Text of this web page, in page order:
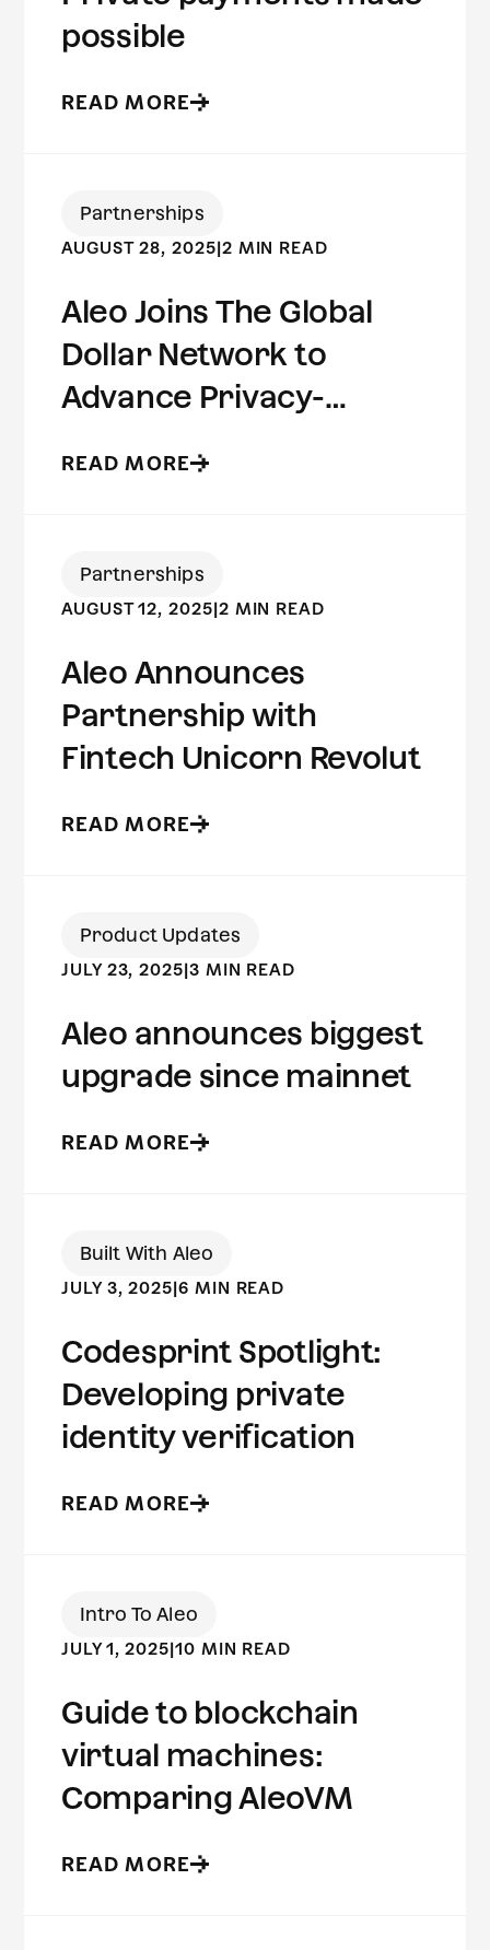
possible
READ MORE
Partnerships
AUGUST 28, 2025|2 MIN READ
Aleo Joins The Global
Dollar Network to
Advance Privacy-
Infrastructure
READ MORE
Partnerships
AUGUST 12, 2025|2 MIN READ
Aleo Announces
Partnership with
Fintech Unicorn Revolut
READ MORE
Product Updates
JULY 23, 2025|3 MIN READ
Aleo announces biggest
upgrade since mainnet
READ MORE
Built With Aleo
JULY 3, 2025|6 MIN READ
Codesprint Spotlight:
Developing private
identity verification
READ MORE
Intro To Aleo
JULY 1, 2025|10 MIN READ
Guide to blockchain
virtual machines:
Comparing AleoVM
READ MORE